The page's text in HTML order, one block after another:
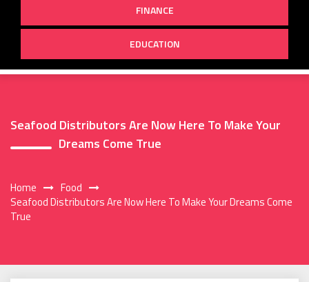
FINANCE
EDUCATION
Seafood Distributors Are Now Here To Make Your
Dreams Come True
Home
Food
Seafood Distributors Are Now Here To Make Your Dreams Come
True